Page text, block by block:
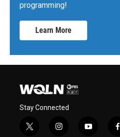
programming!
Learn More
Stay Connected
t
i
y
f